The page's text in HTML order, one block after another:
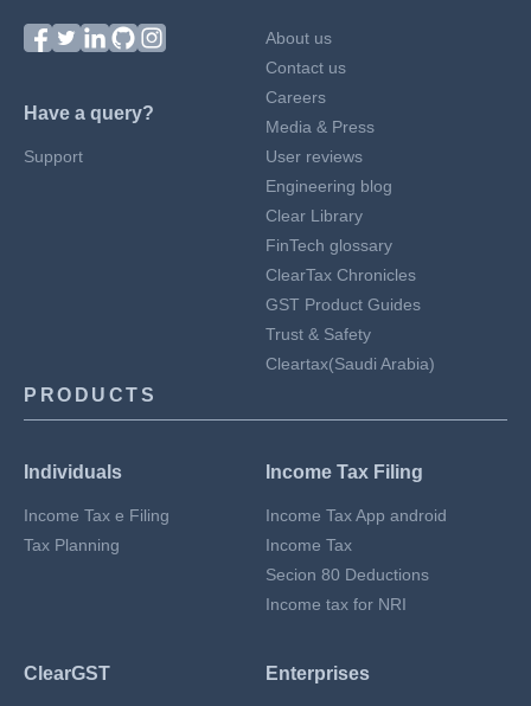
Have a query?
Support
About us
Contact us
Careers
Media & Press
User reviews
Engineering blog
Clear Library
FinTech glossary
ClearTax Chronicles
GST Product Guides
Trust & Safety
Cleartax(Saudi Arabia)
PRODUCTS
Individuals
Income Tax e Filing
Tax Planning
Income Tax Filing
Income Tax App android
Income Tax
Secion 80 Deductions
Income tax for NRI
ClearGST Enterprises